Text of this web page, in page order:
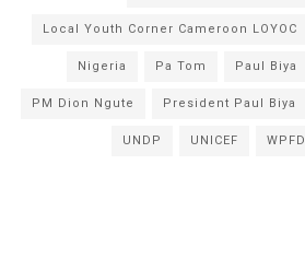
Local Youth Corner Cameroon LOYOC
Nigeria Pa Tom Paul Biya
PM Dion Ngute President Paul Biya
UNDP UNICEF WPFD